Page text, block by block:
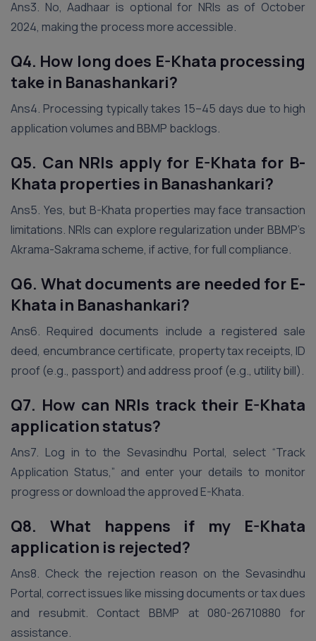
Ans3. No, Aadhaar is optional for NRIs as of October
2024, making the process more accessible.
Q4. How long does E-Khata processing
take in Banashankari?
Ans4. Processing typically takes 15–45 days due to high
application volumes and BBMP backlogs.
Q5. Can NRIs apply for E-Khata for B-
Khata properties in Banashankari?
Ans5. Yes, but B-Khata properties may face transaction
limitations. NRIs can explore regularization under BBMP’s
Akrama-Sakrama scheme, if active, for full compliance.
Q6. What documents are needed for E-
Khata in Banashankari?
Ans6. Required documents include a registered sale
deed, encumbrance certificate, property tax receipts, ID
proof (e.g., passport) and address proof (e.g., utility bill).
Q7. How can NRIs track their E-Khata
application status?
Ans7. Log in to the Sevasindhu Portal, select “Track
Application Status,” and enter your details to monitor
progress or download the approved E-Khata.
Q8. What happens if my E-Khata
application is rejected?
Ans8. Check the rejection reason on the Sevasindhu
Portal, correct issues like missing documents or tax dues
and resubmit. Contact BBMP at 080-26710880 for
assistance.